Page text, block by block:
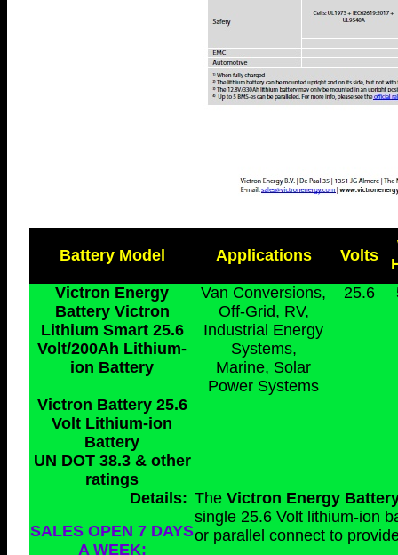
Battery Model Applications Volts
Victron Energy
Battery Victron
Lithium Smart 25.6
Volt/200Ah Lithium-
ion Battery
Victron Battery 25.6
Volt Lithium-ion
Battery
UN DOT 38.3 & other
ratings
Van Conversions,
Off-Grid, RV,
Industrial Energy
Systems,
Marine, Solar
Power Systems
25.6
Details:
SALES OPEN 7 DAYS
A WEEK:
The Victron Energy
single 25.6 Volt lithium-ion
or parallel connect to